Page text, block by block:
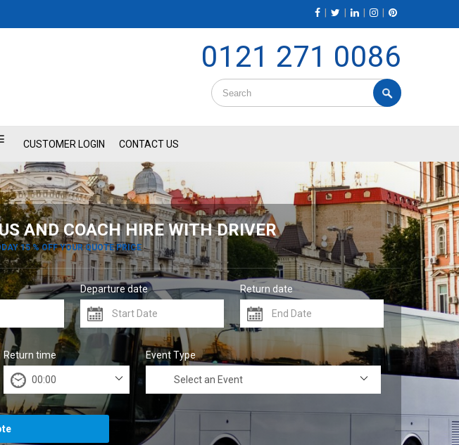
0121 271 0086
CUSTOMER LOGIN CONTACT US
AND COACH HIRE WITH DRIVER
15 % OFF YOUR QUOTE PRICE
Departure date Return date
Return time Event Type